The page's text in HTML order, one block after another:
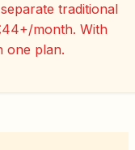
traditional
month. With
one plan.